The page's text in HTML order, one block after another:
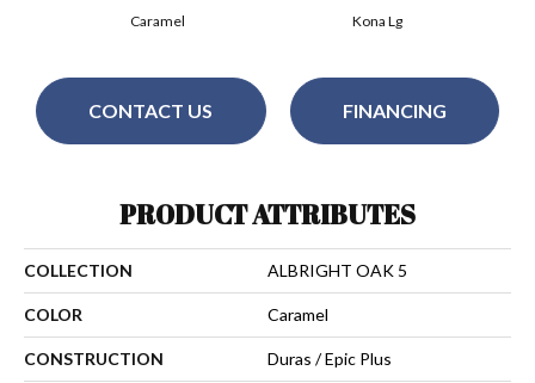
Kona Lg
Caramel
CONTACT US FINANCING
PRODUCT ATTRIBUTES
COLLECTION ALBRIGHT OAK 5
COLOR Caramel
CONSTRUCTION Duras / Epic Plus